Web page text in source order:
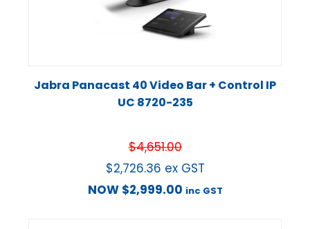
Jabra Panacast 40 Video Bar + Control IP
UC 8720-235
$4,651.00
$2,726.36 ex GST
NOW $2,999.00 inc GST